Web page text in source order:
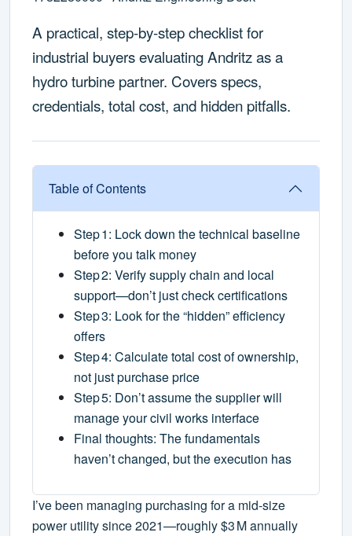
A practical, step‑by‑step checklist for
industrial buyers evaluating Andritz as a
hydro turbine partner. Covers specs,
credentials, total cost, and hidden pitfalls.
Table of Contents
Step 1: Lock down the technical baseline
before you talk money
Step 2: Verify supply chain and local
support—don’t just check certifications
Step 3: Look for the “hidden” efficiency
offers
Step 4: Calculate total cost of ownership,
not just purchase price
Step 5: Don’t assume the supplier will
manage your civil works interface
Final thoughts: The fundamentals
haven’t changed, but the execution has
I’ve been managing purchasing for a mid‑size
power utility since 2021—roughly $3 M annually